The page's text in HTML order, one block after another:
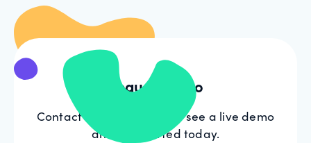
Request demo
Contact our sales team to see a live demo
and get started today.